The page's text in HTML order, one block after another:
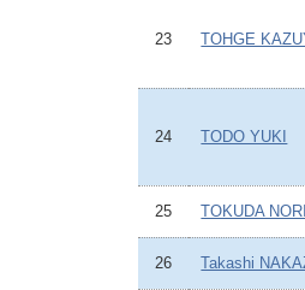
23 TOHGE
24 TODO YUKI
25 TOKUDA
26 Takashi